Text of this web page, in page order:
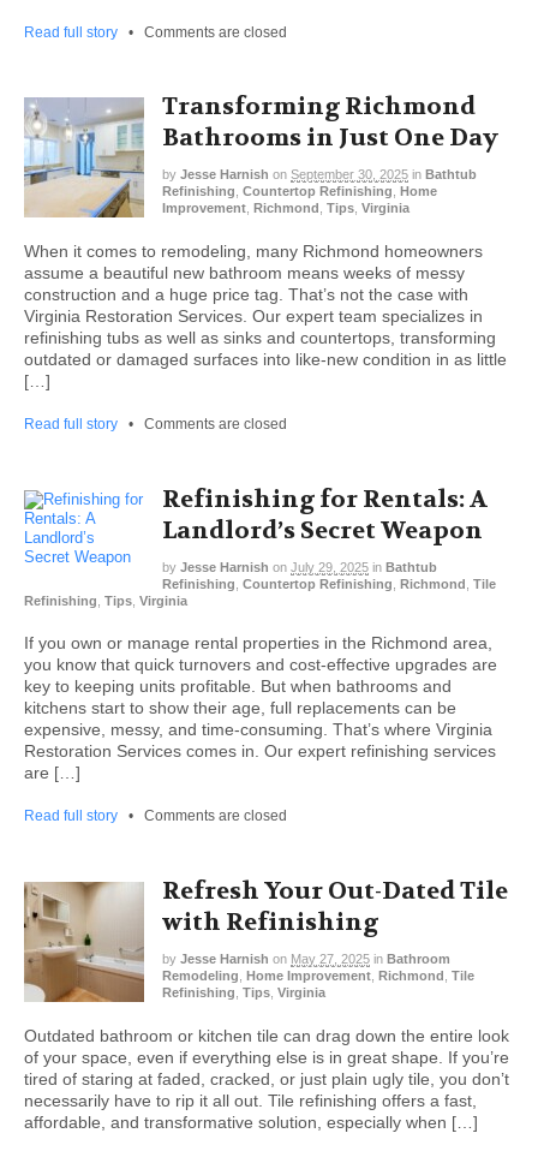
Read full story • Comments are closed
Transforming Richmond
Bathrooms in Just One Day
by Jesse Harnish on September 30, 2025 in Bathtub
Refinishing Countertop Refinishing
Home
Improvement
Richmond Tips Virginia
When it comes to remodeling, many Richmond homeowners
assume a beautiful new bathroom means weeks of messy
construction and a huge price tag. That’s not the case with
Virginia Restoration Services. Our expert team specializes in
refinishing tubs as well as sinks and countertops, transforming
outdated or damaged surfaces into like-new condition in as little
[…]
Read full story • Comments are closed
Refinishing for Rentals: A
Landlord’s Secret Weapon
by Jesse Harnish on July 29, 2025 in Bathtub
Refinishing Countertop Refinishing Richmond Tile
Refinishing Tips Virginia
If you own or manage rental properties in the Richmond area,
you know that quick turnovers and cost-effective upgrades are
key to keeping units profitable. But when bathrooms and
kitchens start to show their age, full replacements can be
expensive, messy, and time-consuming. That’s where Virginia
Restoration Services comes in. Our expert refinishing services
are […]
Read full story • Comments are closed
Refresh Your Out-Dated Tile
with Refinishing
by Jesse Harnish on May 27, 2025 in Bathroom
Remodeling Home Improvement Richmond Tile
Refinishing Tips Virginia
Outdated bathroom or kitchen tile can drag down the entire look
of your space, even if everything else is in great shape. If you’re
tired of staring at faded, cracked, or just plain ugly tile, you don’t
necessarily have to rip it all out. Tile refinishing offers a fast,
affordable, and transformative solution, especially when […]